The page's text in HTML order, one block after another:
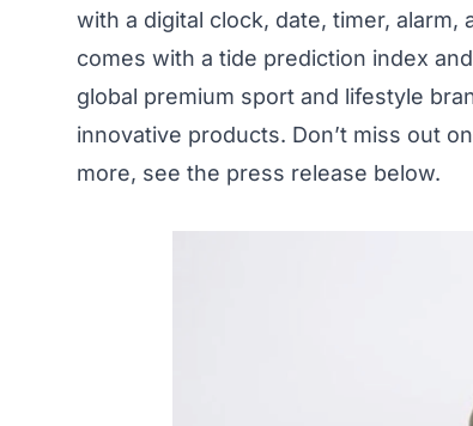
with a digital clock, date, timer, alarm,
comes with a tide prediction index
global premium sport and lifestyle
innovative products. Don’t miss out
more, see the press release below.